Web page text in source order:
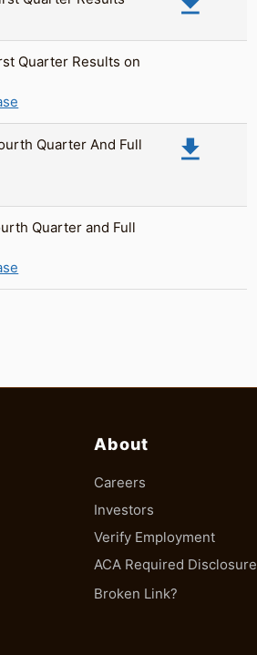
Quarter Results on
Quarter And Full
file_download
Quarter and Full
About
Careers
Investors
Verify Employment
ACA Required Disclosure
Broken Link?